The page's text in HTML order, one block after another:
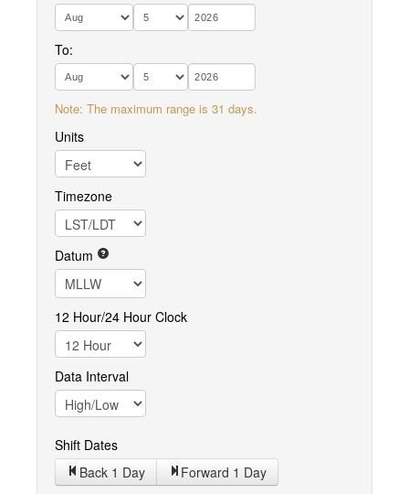
To:
Note: The maximum range is 31 days.
Units
Timezone
Datum
12 Hour/24 Hour Clock
Data Interval
Shift Dates
Back 1 Day Forward 1 Day